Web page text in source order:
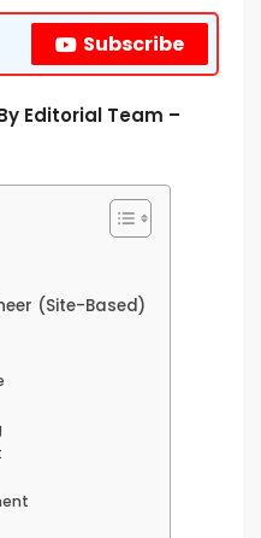
Subscribe
Editorial Team –
(Site-Based)